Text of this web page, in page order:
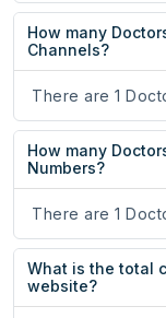
How many
Channels?
There are 1
How many
Numbers?
There are 1
What is the total
website?